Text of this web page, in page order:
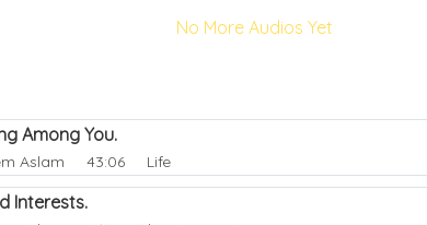
No More Audios Yet
Among You.
Aslam 43:06 Life
Interests.